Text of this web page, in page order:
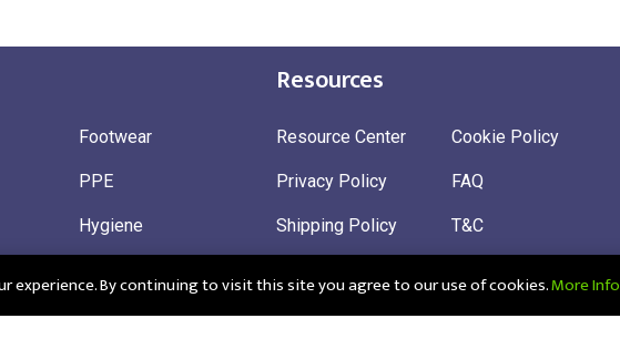
Footwear
PPE
Hygiene
Sustainable
Resources
Resource Center
Privacy Policy
Shipping Policy
Cookie Policy
FAQ
T&C
experience. By continuing to visit this site you agree to our use of cookies.More Info